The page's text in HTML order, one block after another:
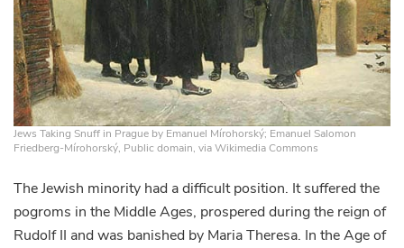
Jews Taking Snuff in Prague by Emanuel Mírohorský; Emanuel Salomon
Friedberg-Mírohorský, Public domain, via Wikimedia Commons
The Jewish minority had a difficult position. It suffered the
pogroms in the Middle Ages, prospered during the reign of
Rudolf II and was banished by Maria Theresa. In the Age of